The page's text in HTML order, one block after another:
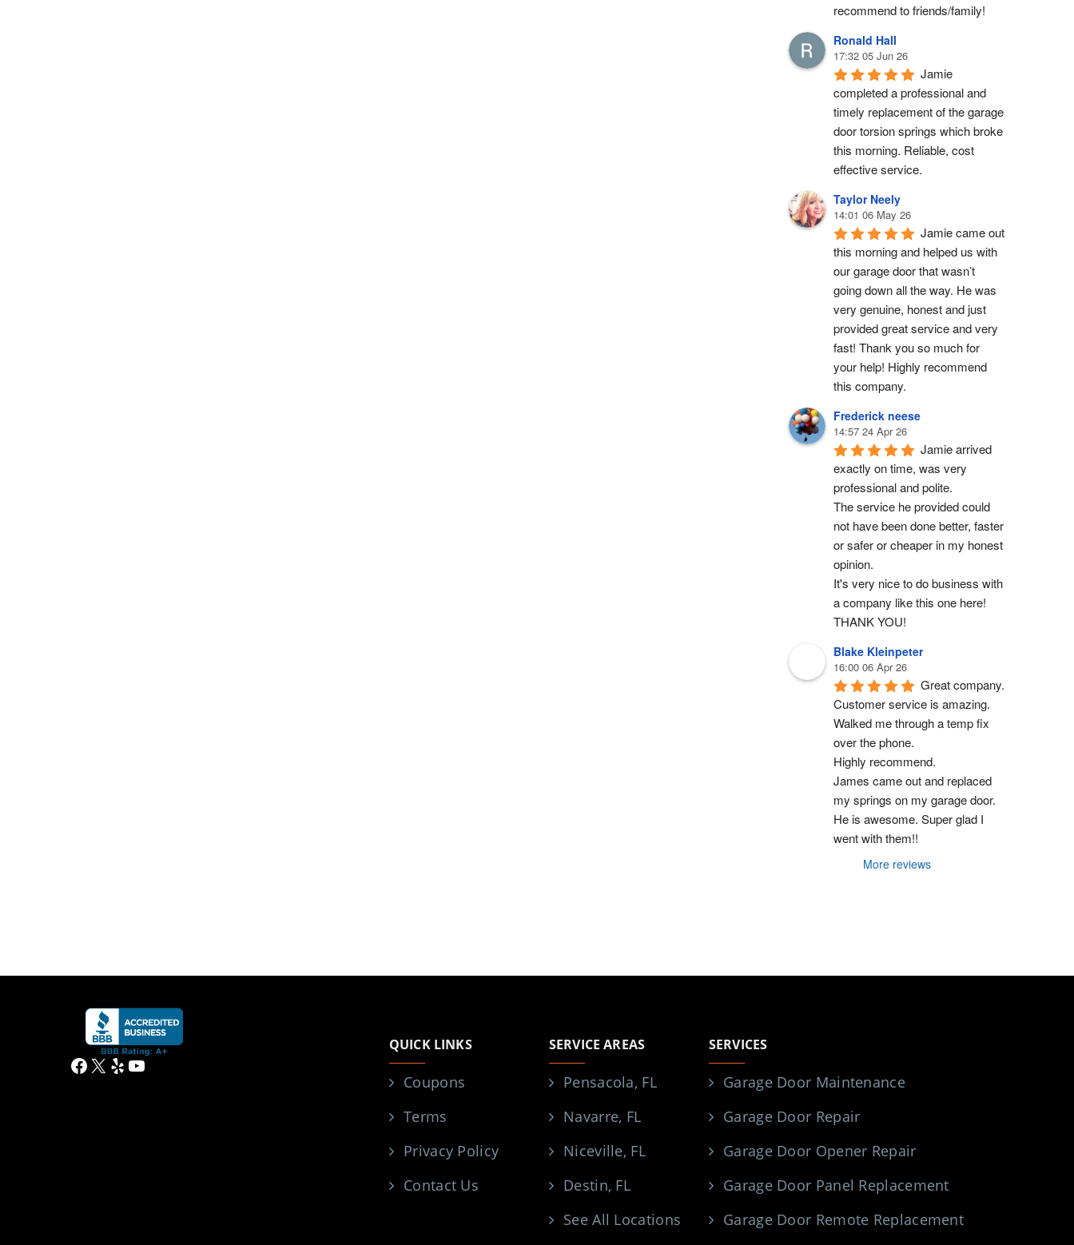
recommend to friends/family!
Ronald Hall
17:32 05 Jun 26
Jamie
completed a professional and
timely replacement of the garage
door torsion springs which broke
this morning. Reliable, cost
effective service.
Taylor Neely
14:01 06 May 26
Jamie came out
this morning and helped us with
our garage door that wasn’t
going down all the way. He was
very genuine, honest and just
provided great service and very
fast! Thank you so much for
your help! Highly recommend
this company.
Frederick neese
14:57 24 Apr 26
Jamie arrived
exactly on time, was very
professional and polite.
The service he provided could
not have been done better, faster
or safer or cheaper in my honest
opinion.
It's very nice to do business with
a company like this one here!
THANK YOU!
Blake Kleinpeter
16:00 06 Apr 26
Great company.
Customer service is amazing.
Walked me through a temp fix
over the phone.
Highly recommend.
James came out and replaced
my springs on my garage door.
He is awesome. Super glad I
went with them!!
More reviews
Facebook
X YelpYouTube
QUICK LINKS
Coupons
Terms
Privacy Policy
Contact Us
SERVICE AREAS
Pensacola, FL
Navarre, FL
Niceville, FL
Destin, FL
See All Locations
SERVICES
Garage Door Maintenance
Garage Door Repair
Garage Door Opener Repair
Garage Door Panel Replacement
Garage Door Remote Replacement